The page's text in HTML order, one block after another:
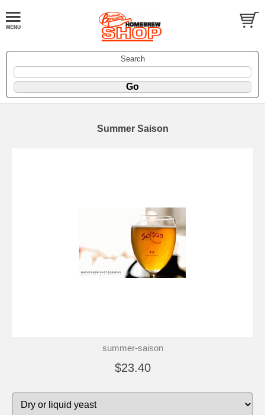
Search
Summer Saison
summer-saison
$23.40